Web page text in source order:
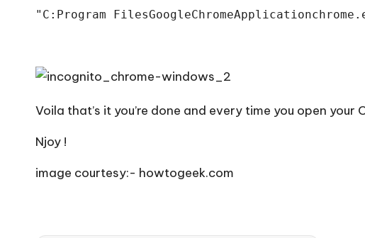
"C:Program
Voila that’s it you’re done and every time you open
Njoy !
image courtesy:- howtogeek.com